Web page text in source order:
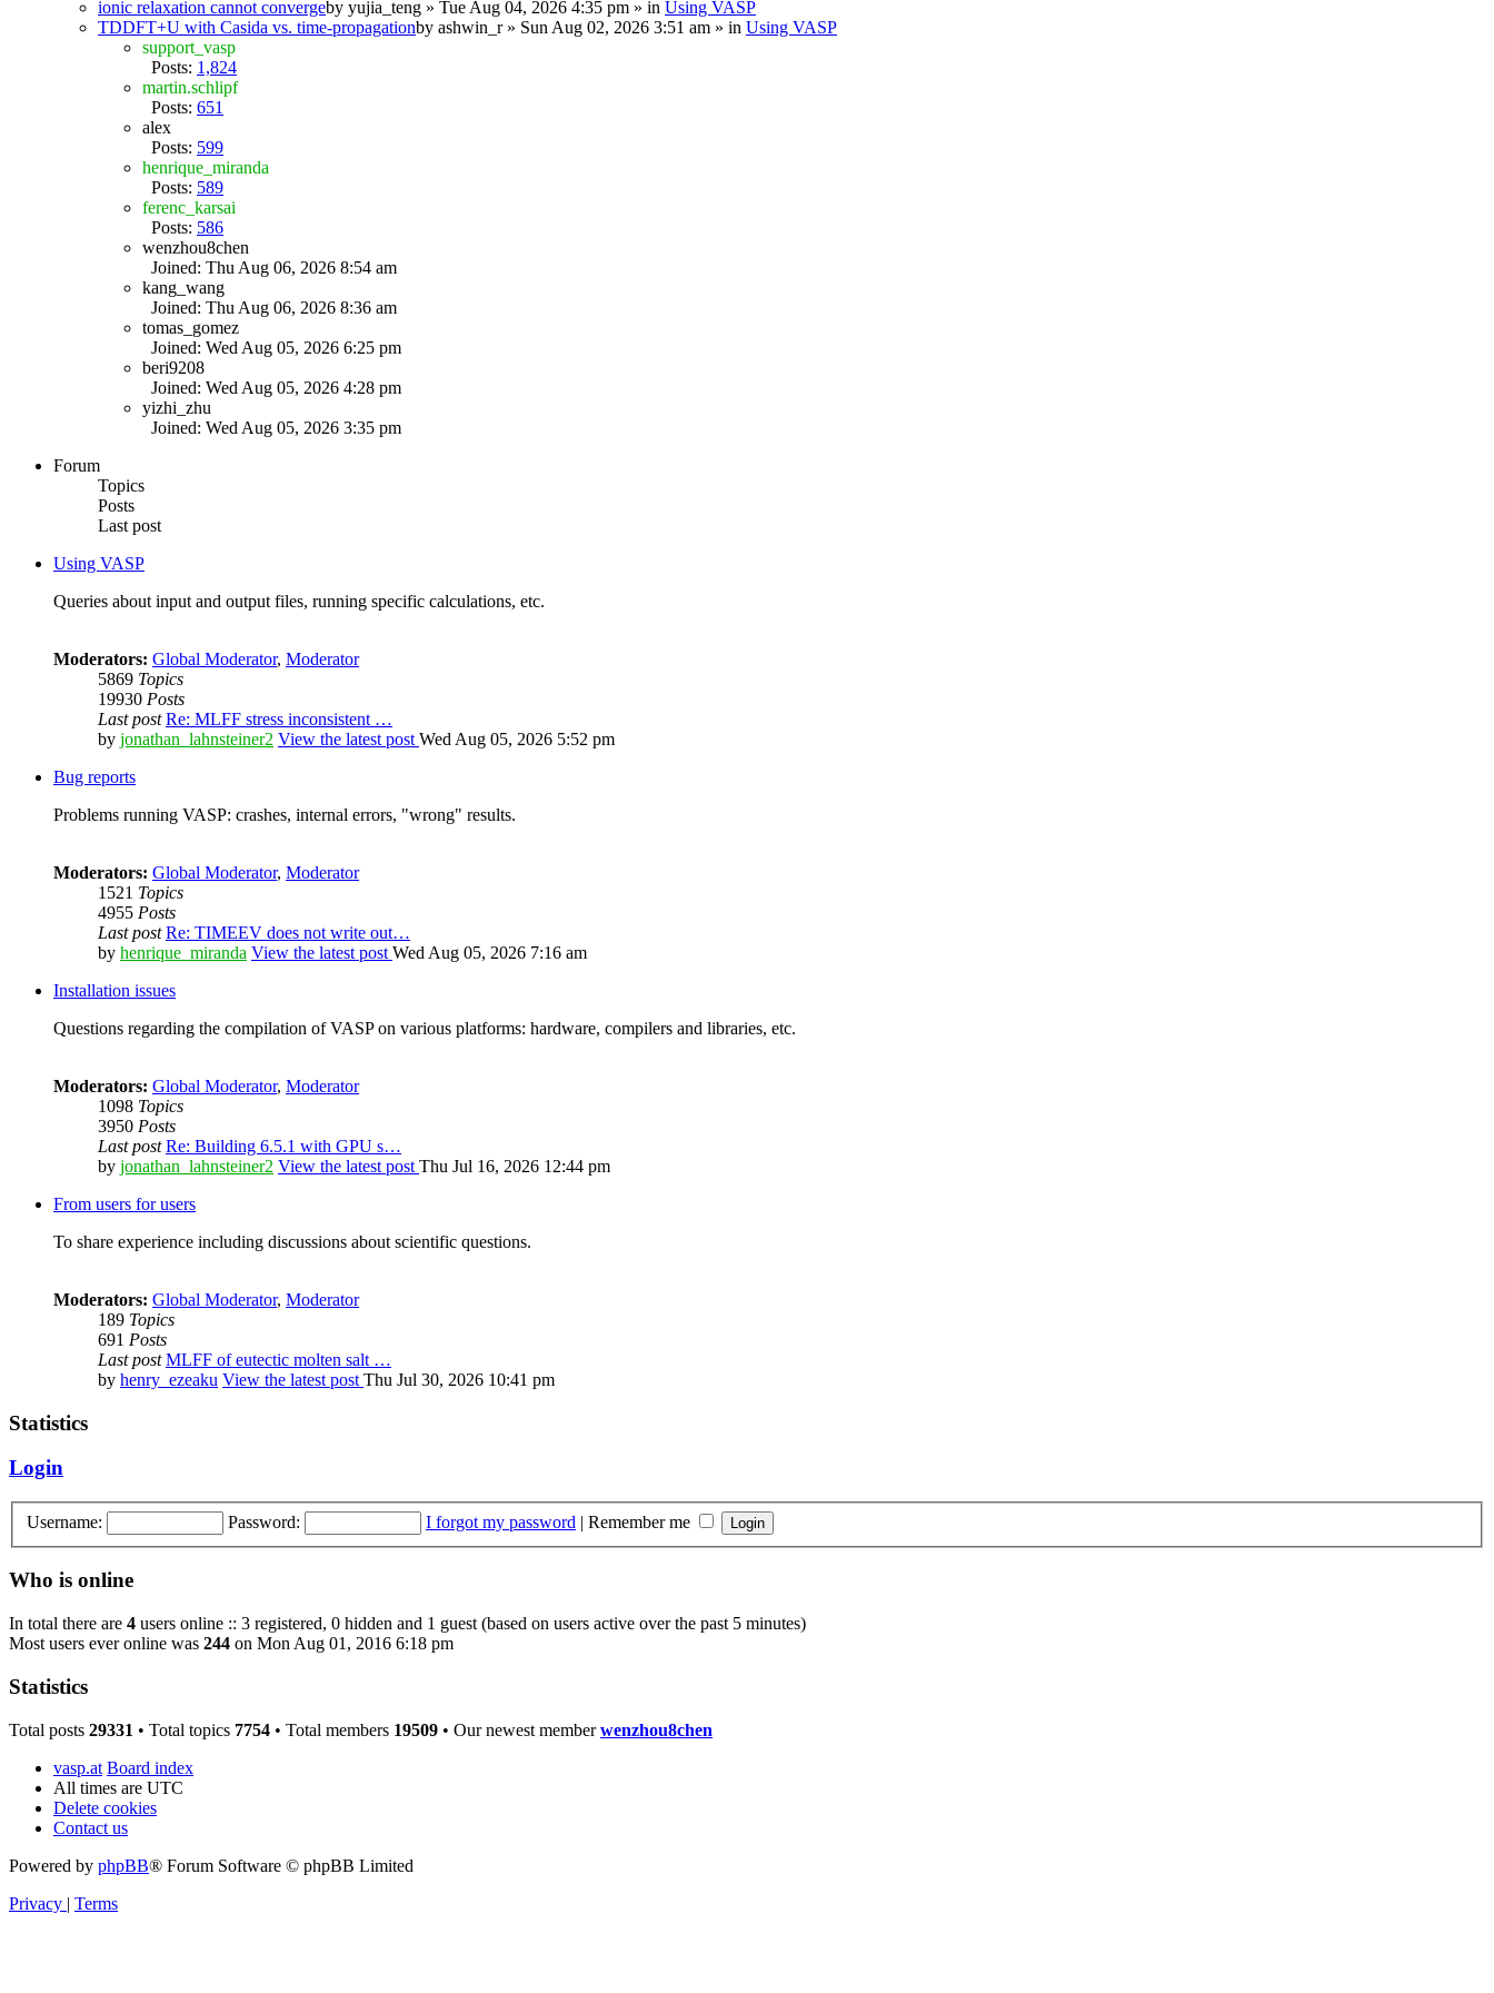
ionic relaxation cannot convergeby yujia_teng » Tue Aug 04, 2026 4:35 pm » in Using VASP
TDDFT+U with Casida vs. time-propagationby ashwin_r» Sun Aug 02, 2026 3:51 am » in Using VASP
support_vasp
Posts: 1,824
martin.schlipf
Posts: 651
alex
Posts: 599
henrique_miranda
Posts: 589
ferenc_karsai
Posts: 586
wenzhou8chen
Joined: Thu Aug 06, 2026 8:54 am
kang_wang
Joined: Thu Aug 06, 2026 8:36 am
tomas_gomez
Joined: Wed Aug 05, 2026 6:25 pm
beri9208
Joined: Wed Aug 05, 2026 4:28 pm
yizhi_zhu
Joined: Wed Aug 05, 2026 3:35 pm
Forum
Topics
Posts
Last post
Using VASP
Queries about input and output files, running specific calculations, etc.
Moderators: Global Moderator, Moderator
5869 Topics
19930 Posts
Last post Re: MLFF stress inconsistent …
by jonathan_lahnsteiner2 View the latest post Wed Aug 05, 2026 5:52 pm
Bug reports
Problems running VASP: crashes, internal errors, "wrong" results.
Moderators: Global Moderator, Moderator
1521 Topics
4955 Posts
Last post Re: TIMEEV does not write out…
by henrique_miranda View the latest post Wed Aug 05, 2026 7:16 am
Installation issues
Questions regarding the compilation of VASP on various platforms: hardware, compilers and libraries, etc.
Moderators: Global Moderator, Moderator
1098 Topics
3950 Posts
Last post Re: Building 6.5.1 with GPU s…
by jonathan_lahnsteiner2 View the latest post Thu Jul 16, 2026 12:44 pm
From users for users
To share experience including discussions about scientific questions.
Moderators: Global Moderator, Moderator
189 Topics
691 Posts
Last post MLFF of eutectic molten salt …
by henry_ezeaku View the latest post Thu Jul 30, 2026 10:41 pm
Statistics
Login
Username: Password: I forgot my password | Remember me
Who is online
In total there are 4 users online :: 3 registered, 0 hidden and 1 guest (based on users active over the past 5 minutes)
Most users ever online was 244 on Mon Aug 01, 2016 6:18 pm
Statistics
Total posts 29331 • Total topics 7754 • Total members 19509 • Our newest memberwenzhou8chen
vasp.at Board index
All times are UTC
Delete cookies
Contact us
Powered by phpBB® Forum Software © phpBB Limited
Privacy | Terms